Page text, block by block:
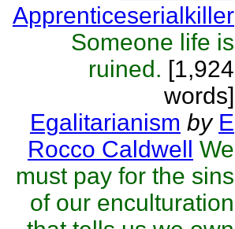
Apprenticeserialkiller
Someone life is
ruined. [1,924
words]
Egalitarianism by E
Rocco Caldwell We
must pay for the sins
of our enculturation